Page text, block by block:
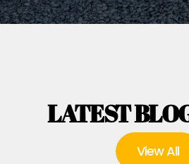
LATEST
View All